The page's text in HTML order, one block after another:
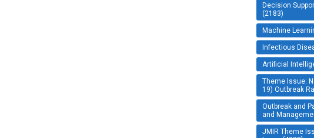
Decision
(2183)
Machine
Infectious
Artificial
Theme Issue:
19) Outbreak
Outbreak and
and
JMIR Theme